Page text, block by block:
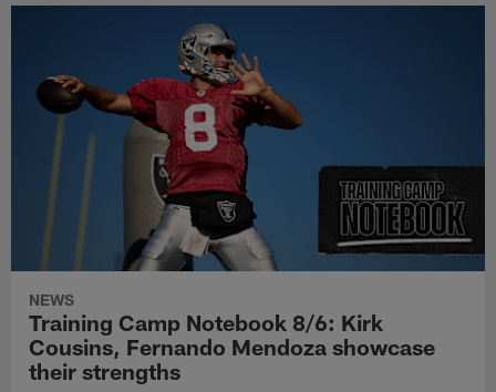
NEWS
Training Camp Notebook 8/6: Kirk
Cousins, Fernando Mendoza showcase
their strengths